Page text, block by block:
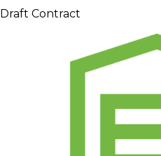
Draft Contract